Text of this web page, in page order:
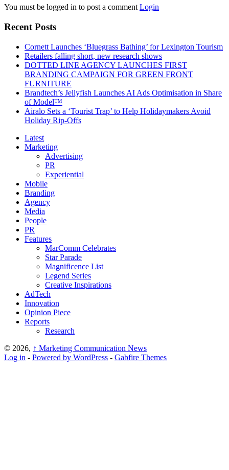
You must be logged in to post a commentLogin
Recent Posts
Cornett Launches ‘Bluegrass Bathing’ for Lexington Tourism
Retailers falling short, new research shows
DOTTED LINE AGENCY LAUNCHES FIRST
BRANDING CAMPAIGN FOR GREEN FRONT
FURNITURE
Brandtech’s Jellyfish Launches AI Ads Optimisation in Share
of Model™
Airalo Sets a ‘Tourist Trap’ to Help Holidaymakers Avoid
Holiday Rip-Offs
Latest
Marketing
Advertising
PR
Experiential
Mobile
Branding
Agency
Media
People
PR
Features
MarComm Celebrates
Star Parade
Magnificence List
Legend Series
Creative Inspirations
AdTech
Innovation
Opinion Piece
Reports
Research
© 2026, ↑ Marketing Communication News
Log in - Powered by WordPress - Gabfire Themes